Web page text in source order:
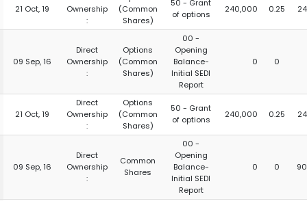
21 Oct, 19
Ownership
:
(Common
Shares)
50 - Grant
of options
240,000 0.25
09 Sep, 16
Direct
Ownership
:
Options
(Common
Shares)
00 -
Opening
Balance-
Initial SEDI
Report
0 0
21 Oct, 19
Direct
Ownership
:
Options
(Common
Shares)
50 - Grant
of options
240,000 0.25
09 Sep, 16
Direct
Ownership
:
Common
Shares
00 -
Opening
Balance-
Initial SEDI
Report
0 0